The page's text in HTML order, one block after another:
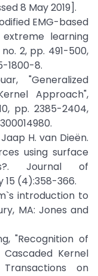
8 May 2019].
EMG-based
learning
2, pp. 491-500,
1800-8.
"Generalized
Approach",
pp. 2385-2404,
H. van Dieën.
using surface
Journal of
15 (4):358-366.
introduction to
MA: Jones and
"Recognition of
Cascaded Kernel
Transactions on